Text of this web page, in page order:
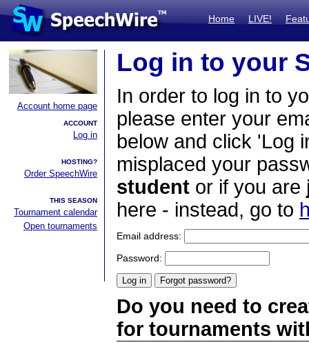
Home LIVE!
Account home page
ACCOUNT
Log in
HOSTING?
Order SpeechWire
THIS SEASON
Tournament calendar
Open tournaments
Log in to your
In order to log in to
please enter your
below and click 'Log
misplaced your
student or if you are
here - instead, go to
Email address:
Password:
Do you need to
for tournaments